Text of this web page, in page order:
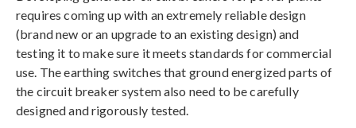
requires coming up with an extremely reliable design
(brand new or an upgrade to an existing design) and
testing it to make sure it meets standards for commercial
use. The earthing switches that ground energized parts of
the circuit breaker system also need to be carefully
designed and rigorously tested.